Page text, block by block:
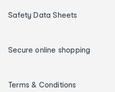
Safety Data Sheets
Secure online shopping
Terms & Conditions